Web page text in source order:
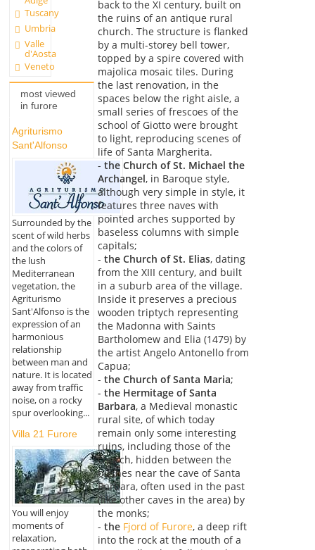
Tuscany
Umbria
Valle
d'Aosta
Veneto
most viewed
in furore
Agriturismo
Sant'Alfonso
Surrounded by the
scent of wild herbs
and the colors of
the lush
Mediterranean
vegetation, the
Agriturismo
Sant'Alfonso is the
expression of an
harmonious
relationship
between man and
nature. It is located
away from traffic
noise, on a rocky
spur overlooking...
Villa 21 Furore
You will enjoy
moments of
relaxation,
back to the XI century, built on
the ruins of an antique rural
church. The structure is flanked
by a multi-storey bell tower,
topped by a spire covered with
majolica mosaic tiles. During
the last renovation, in the
spaces below the right aisle, a
small series of frescoes of the
school of Giotto were brought
to light, reproducing scenes of
life of Santa Margherita.
- the Church of St. Michael the
Archangel, in Baroque style,
although very simple in style, it
features three naves with
pointed arches supported by
baseless columns with simple
capitals;
- the Church of St. Elias, dating
from the XIII century, and built
in a suburb area of the village.
Inside it preserves a precious
wooden triptych representing
the Madonna with Saints
Bartholomew and Elia (1479) by
the artist Angelo Antonello from
Capua;
- the Church of Santa Maria;
- the Hermitage of Santa
Barbara, a Medieval monastic
rural site, of which today
remain only some interesting
ruins, including those of the
church, hidden between the
bushes near the cave of Santa
Barbara, often used in the past
(like other caves in the area) by
the monks;
- the Fjord of Furore, a deep rift
into the rock at the mouth of a